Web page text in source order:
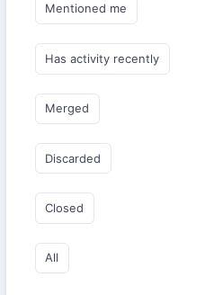
Mentioned me
Has activity recently
Merged
Discarded
Closed
All